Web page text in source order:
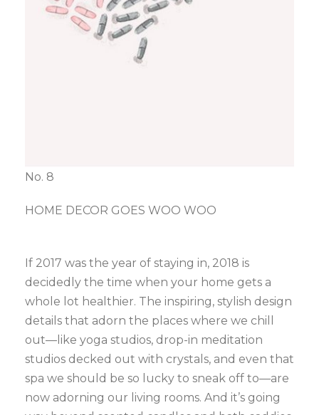
No. 8
HOME DECOR GOES WOO WOO
If 2017 was the year of staying in, 2018 is
decidedly the time when your home gets a
whole lot healthier. The inspiring, stylish design
details that adorn the places where we chill
out—like yoga studios, drop-in meditation
studios decked out with crystals, and even that
spa we should be so lucky to sneak off to—are
now adorning our living rooms. And it’s going